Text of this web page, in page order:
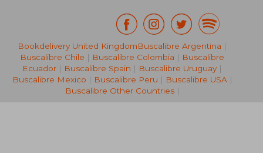
AU$ 175.95 AU$
Bookdelivery United KingdomBuscalibre Argentina |
Buscalibre Chile | Buscalibre Colombia | Buscalibre
Ecuador | Buscalibre Spain | Buscalibre Uruguay |
Buscalibre Mexico | Buscalibre Peru | Buscalibre USA|
Buscalibre Other Countries|